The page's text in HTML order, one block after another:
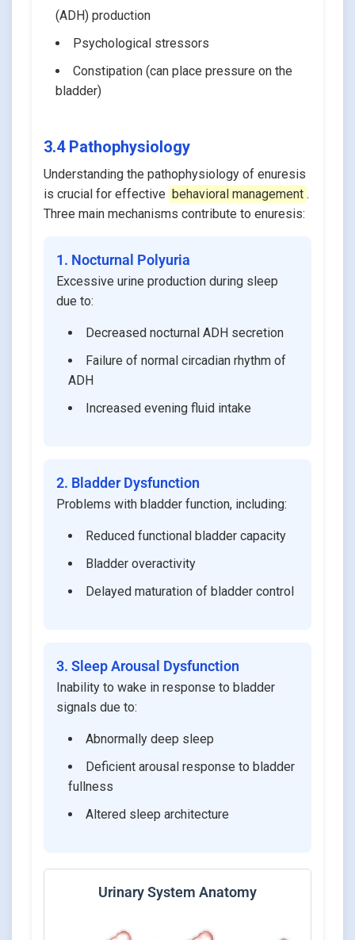
(ADH) production
Psychological stressors
Constipation (can place pressure on the
bladder)
3.4 Pathophysiology
Understanding the pathophysiology of enuresis
is crucial for effective behavioral management .
Three main mechanisms contribute to enuresis:
1. Nocturnal Polyuria
Excessive urine production during sleep
due to:
Decreased nocturnal ADH secretion
Failure of normal circadian rhythm of
ADH
Increased evening fluid intake
2. Bladder Dysfunction
Problems with bladder function, including:
Reduced functional bladder capacity
Bladder overactivity
Delayed maturation of bladder control
3. Sleep Arousal Dysfunction
Inability to wake in response to bladder
signals due to:
Abnormally deep sleep
Deficient arousal response to bladder
fullness
Altered sleep architecture
Urinary System Anatomy